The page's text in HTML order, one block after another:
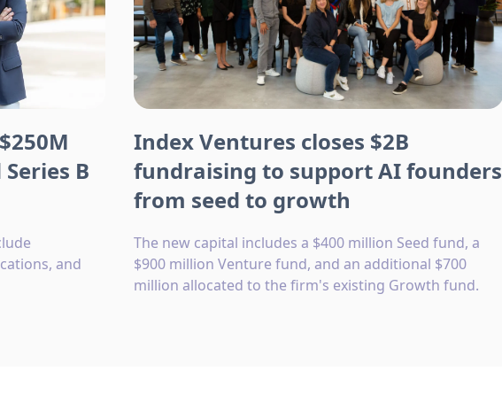
B
and
Index Ventures closes $2B
fundraising to support AI founders
from seed to growth
The new capital includes a $400 million Seed fund, a
$900 million Venture fund, and an additional $700
million allocated to the firm's existing Growth fund.